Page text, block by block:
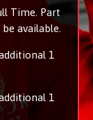
Time. Part
available.
1
1